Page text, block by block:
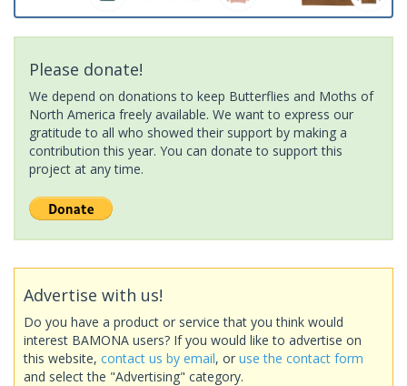
Please donate!
We depend on donations to keep Butterflies and Moths of
North America freely available. We want to express our
gratitude to all who showed their support by making a
contribution this year. You can donate to support this
project at any time.
Advertise with us!
Do you have a product or service that you think would
interest BAMONA users? If you would like to advertise on
this website, contact us by email, or use the contact form
and select the "Advertising" category.